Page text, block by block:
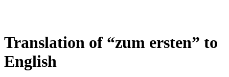
Translation of “zum ersten” to
English